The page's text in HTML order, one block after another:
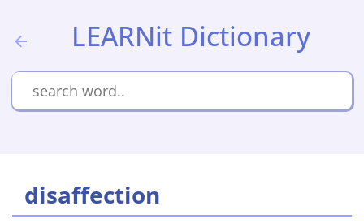
LEARNit Dictionary
disaffection